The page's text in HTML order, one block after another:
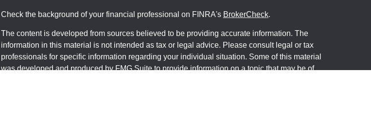
Check the background of your financial professional on FINRA's BrokerCheck.
The content is developed from sources believed to be providing accurate information. The
information in this material is not intended as tax or legal advice. Please consult legal or tax
professionals for specific information regarding your individual situation. Some of this material
was developed and produced by FMG Suite to provide information on a topic that may be of